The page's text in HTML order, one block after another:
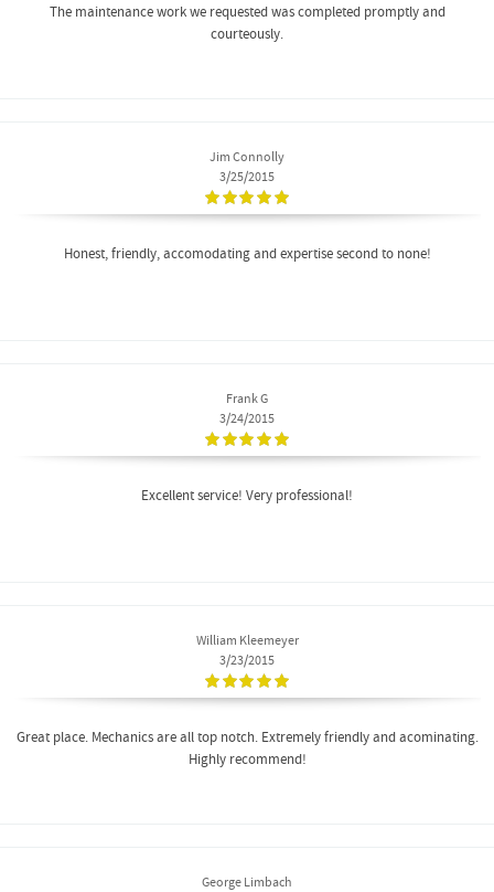
The maintenance work we requested was completed promptly and
courteously.
Jim Connolly
3/25/2015
Honest, friendly, accomodating and expertise second to none!
Frank G
3/24/2015
Excellent service! Very professional!
William Kleemeyer
3/23/2015
Great place. Mechanics are all top notch. Extremely friendly and acominating.
Highly recommend!
George Limbach